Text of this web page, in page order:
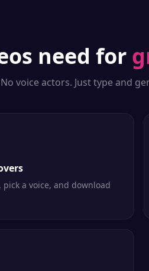
need for
voice actors. Just type and
a voice, and download